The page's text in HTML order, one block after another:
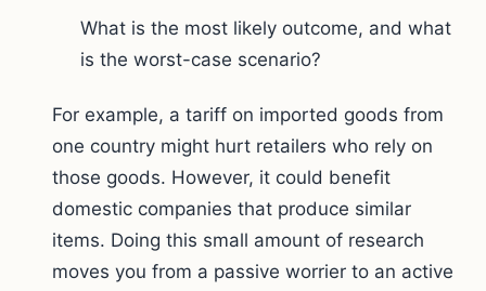
What is the most likely outcome, and what
is the worst-case scenario?
For example, a tariff on imported goods from
one country might hurt retailers who rely on
those goods. However, it could benefit
domestic companies that produce similar
items. Doing this small amount of research
moves you from a passive worrier to an active